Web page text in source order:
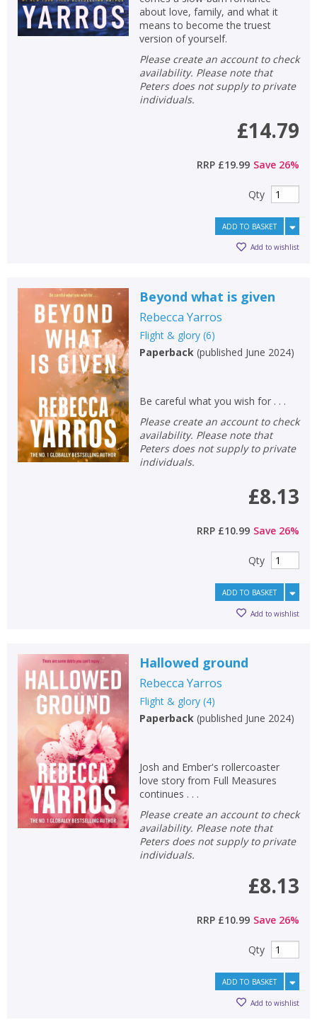
about love, family, and what it
means to become the truest
version of yourself.
Please create an account to check
availability. Please note that
Peters does not supply to private
individuals.
£14.79
RRP £19.99 Save 26%
Qty
ADD TO BASKET
Add to wishlist
Beyond what is given
Rebecca Yarros
Flight & glory(6)
Paperback(published June 2024)
Be careful what you wish for . . .
Please create an account to check
availability. Please note that
Peters does not supply to private
individuals.
£8.13
RRP £10.99 Save 26%
Qty
ADD TO BASKET
Add to wishlist
Hallowed ground
Rebecca Yarros
Flight & glory(4)
Paperback(published June 2024)
Josh and Ember's rollercoaster
love story from Full Measures
continues . . .
Please create an account to check
availability. Please note that
Peters does not supply to private
individuals.
£8.13
RRP £10.99 Save 26%
Qty
ADD TO BASKET
Add to wishlist